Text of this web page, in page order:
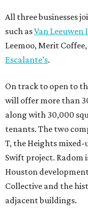
All three businesses
such asVan Leeuwen
Leemoo, Merit
Escalante’s.
On track to open to
will offer more than
along with 30,000
tenants. The two
T, the Heights mixed-
Swift project. Radom
Houston
Collective and the
adjacent buildings.